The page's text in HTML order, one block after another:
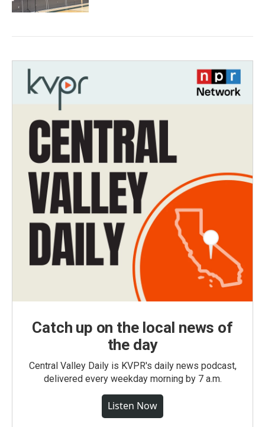
Catch up on the local news of
the day
Central Valley Daily is KVPR's daily news podcast,
delivered every weekday morning by 7 a.m.
Listen Now